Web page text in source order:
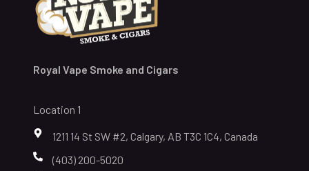
Royal Vape Smoke and Cigars
Location 1
1211 14 St SW #2, Calgary, AB T3C 1C4, Canada
(403) 200-5020